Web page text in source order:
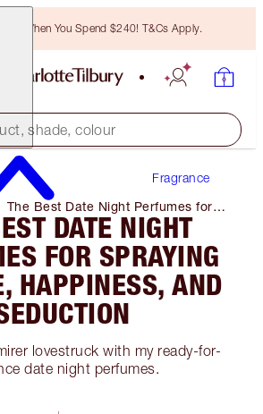
When You Spend $240! T&Cs Apply.
shade, colour
Fragrance
The Best Date Night Perfumes for
Spraying on Love, Happiness, and
SeductionDATE NIGHT
FOR SPRAYING
HAPPINESS, AND
lovestruck with my ready-for-
date night perfumes.